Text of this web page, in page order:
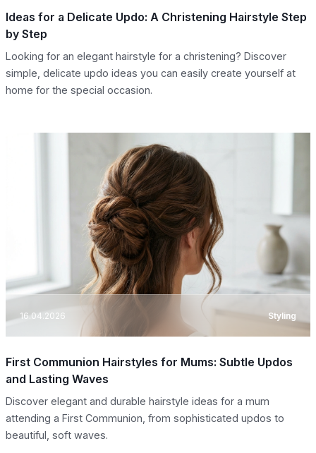
Ideas for a Delicate Updo: A Christening Hairstyle Step
by Step
Looking for an elegant hairstyle for a christening? Discover
simple, delicate updo ideas you can easily create yourself at
home for the special occasion.
16.04.2026 Styling
First Communion Hairstyles for Mums: Subtle Updos
and Lasting Waves
Discover elegant and durable hairstyle ideas for a mum
attending a First Communion, from sophisticated updos to
beautiful, soft waves.